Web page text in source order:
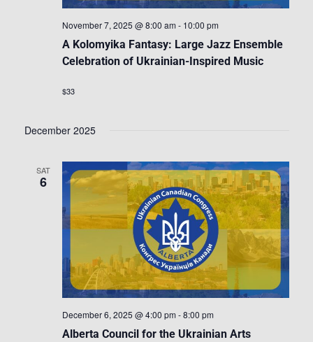
A Kolomyika Fantasy: Large Jazz Ensemble
Celebration of Ukrainian-Inspired Music
November 7, 2025 @ 8:00 am - 10:00 pm
$33
December 2025
SAT
6
Alberta Council for the Ukrainian Arts
December 6, 2025 @ 4:00 pm -8:00 pm